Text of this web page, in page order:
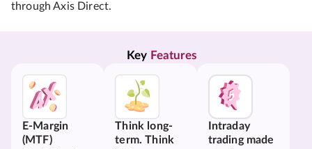
through Axis Direct.
Key Features
E-Margin
(MTF)
Think long-
term. Think
Intraday
trading made